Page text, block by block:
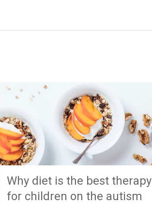
Why diet is the best therapy
for children on the autism